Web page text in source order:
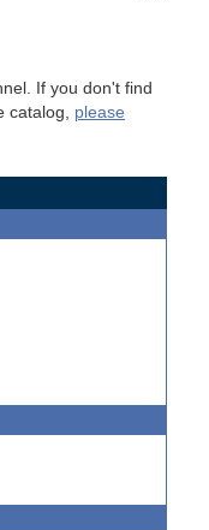
If you don't find
catalog, please